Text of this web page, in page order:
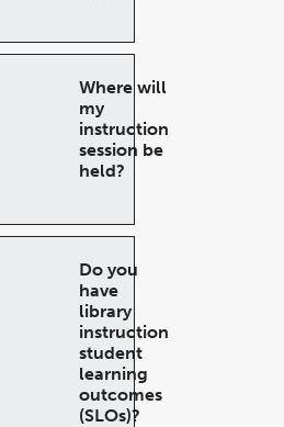
Where will
my
instruction
session be
held?
Do you
have
library
instruction
student
learning
outcomes
(SLOs)?